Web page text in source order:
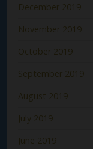
December 2019
November 2019
October 2019
September 2019
August 2019
July 2019
June 2019